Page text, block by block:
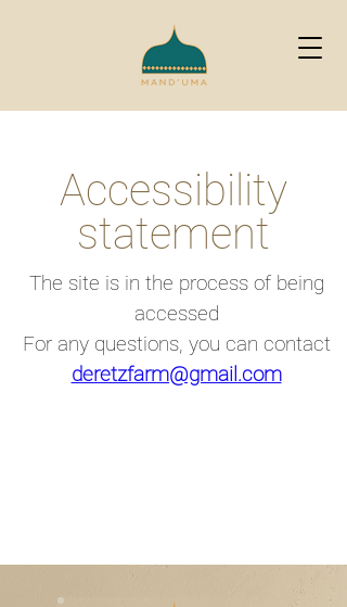
Accessibility
statement
The site is in the process of being
accessed
For any questions, you can contact
deretzfarm@gmail.com